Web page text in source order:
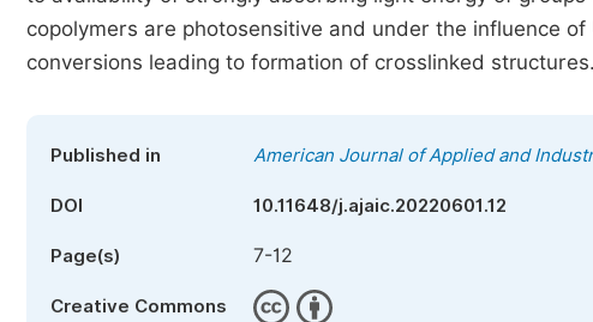
copolymers are photosensitive and under the influence
conversions leading to formation of crosslinked structures.
Published in American Journal of Applied and
DOI 10.11648/j.ajaic.20220601.12
Page(s) 7-12
Creative Commons